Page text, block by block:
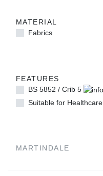
MATERIAL
Fabrics
FEATURES
BS 5852 / Crib 5
Suitable for Healthcare
MARTINDALE